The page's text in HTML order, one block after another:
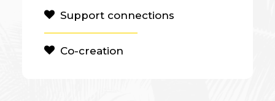
Support connections
Co-creation